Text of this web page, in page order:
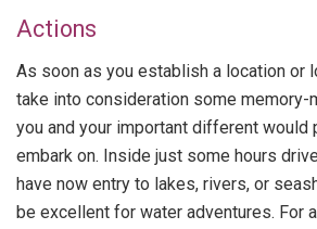
Actions
As soon as you establish a location or
take into consideration some memory-
you and your important different
embark on. Inside just some hours
have now entry to lakes, rivers, or
be excellent for water adventures. For